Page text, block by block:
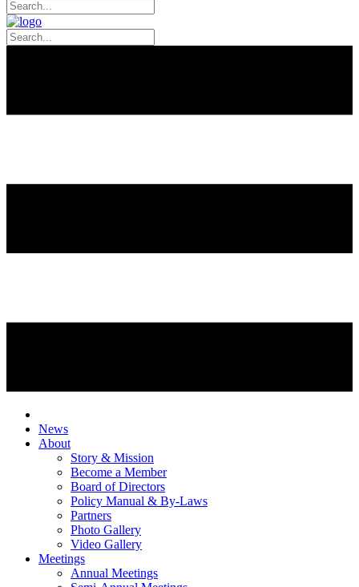
News
About
Story & Mission
Become a Member
Board of Directors
Policy Manual & By-Laws
Partners
Photo Gallery
Video Gallery
Meetings
Annual Meetings